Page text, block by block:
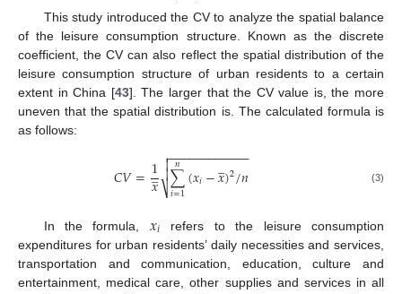
This study introduced the CV to analyze the spatial balance
of the leisure consumption structure. Known as the discrete
coefficient, the CV can also reflect the spatial distribution of the
leisure consumption structure of urban residents to a certain
extent in China [43]. The larger that the CV value is, the more
uneven that the spatial distribution is. The calculated formula is
as follows:
𝐶𝑉=1
𝑥
̲ ∑
𝑖=1
𝑛 (𝑥𝑖−𝑥
̲)2/𝑛
− −
−−−−−−−−−−

⎷

 (3)
In the formula, 𝑥𝑖 refers to the leisure consumption
expenditures for urban residents’ daily necessities and services,
transportation and communication, education, culture and
entertainment, medical care, other supplies and services in all